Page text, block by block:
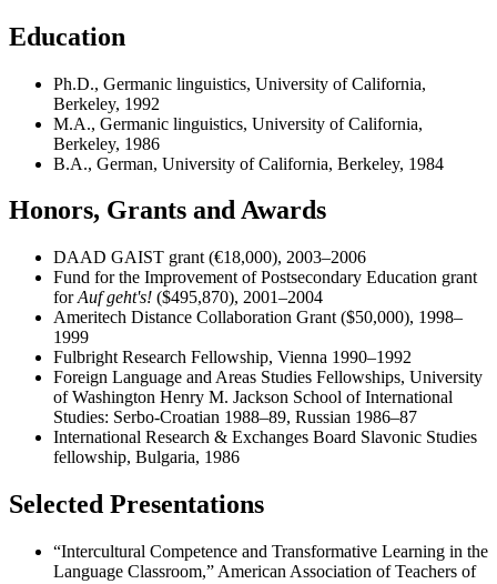
Education
Ph.D., Germanic linguistics, University of California,
Berkeley, 1992
M.A., Germanic linguistics, University of California,
Berkeley, 1986
B.A., German, University of California, Berkeley, 1984
Honors, Grants and Awards
DAAD GAIST grant (€18,000), 2003–2006
Fund for the Improvement of Postsecondary Education grant
forAuf geht's! ($495,870), 2001–2004
Ameritech Distance Collaboration Grant ($50,000), 1998–
1999
Fulbright Research Fellowship, Vienna 1990–1992
Foreign Language and Areas Studies Fellowships, University
of Washington Henry M. Jackson School of International
Studies: Serbo-Croatian 1988–89, Russian 1986–87
International Research & Exchanges Board Slavonic Studies
fellowship, Bulgaria, 1986
Selected Presentations
“Intercultural Competence and Transformative Learning in the
Language Classroom,” American Association of Teachers of